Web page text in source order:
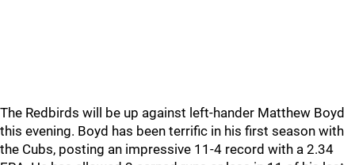
The Redbirds will be up against left-hander Matthew Boyd
this evening. Boyd has been terrific in his first season with
the Cubs, posting an impressive 11-4 record with a 2.34